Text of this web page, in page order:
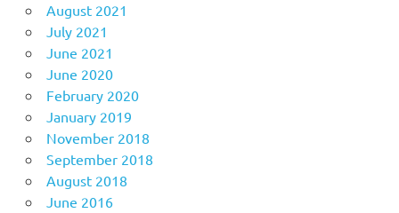
August 2021
July 2021
June 2021
June 2020
February 2020
January 2019
November 2018
September 2018
August 2018
June 2016